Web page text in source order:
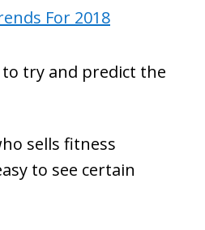
try and predict the
sells fitness
to see certain